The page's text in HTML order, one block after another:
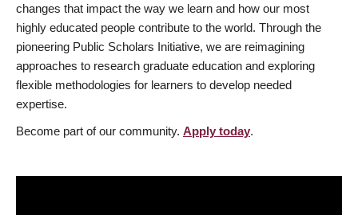
changes that impact the way we learn and how our most
highly educated people contribute to the world. Through the
pioneering Public Scholars Initiative, we are reimagining
approaches to research graduate education and exploring
flexible methodologies for learners to develop needed
expertise.
Become part of our community. Apply today.